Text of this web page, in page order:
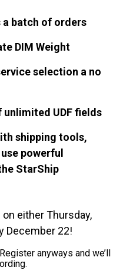
batch of orders
DIM Weight
selection a no
unlimited UDF fields
shipping tools,
powerful
StarShip
either Thursday,
December 22!
anyways and we’ll